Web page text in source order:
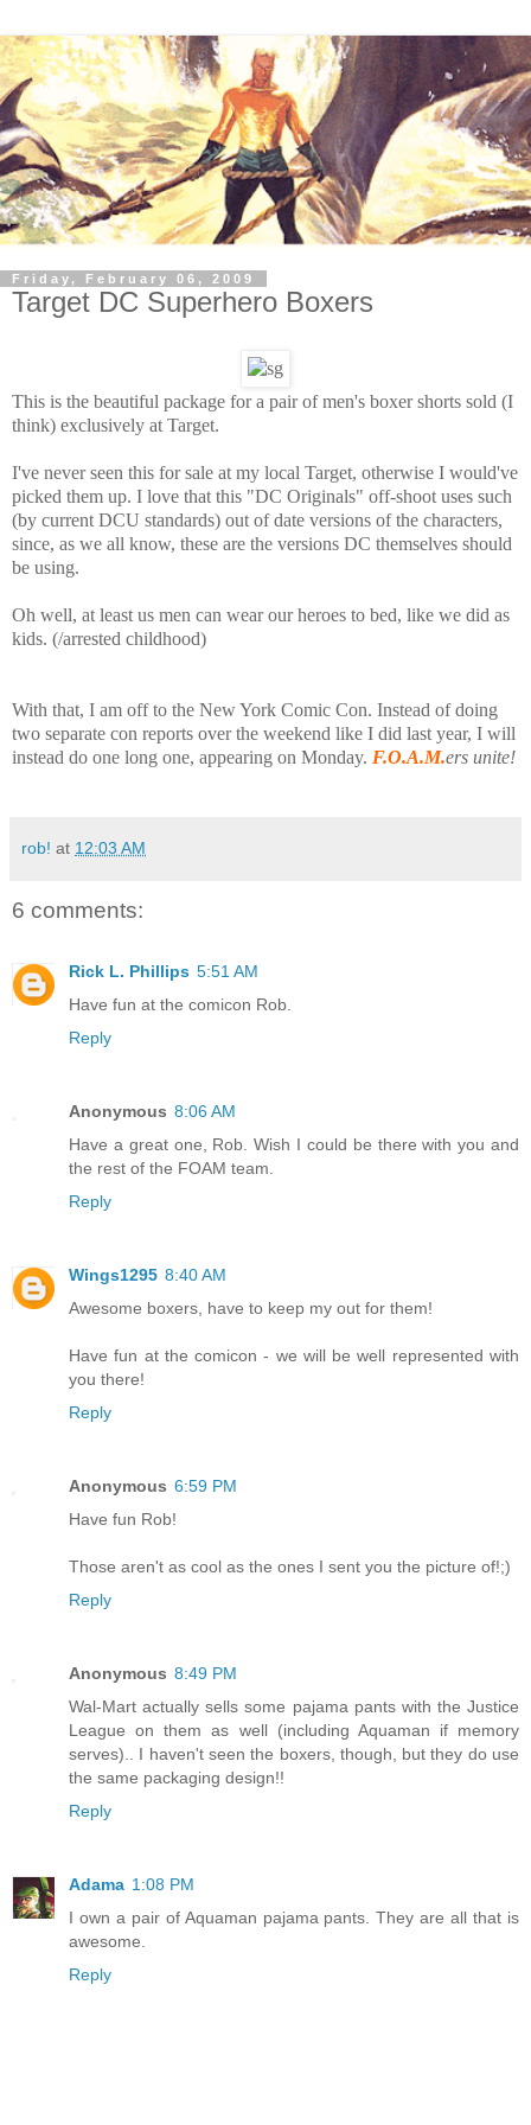
Friday, February 06, 2009
Target DC Superhero Boxers
This is the beautiful package for a pair of men's boxer shorts sold (I
think) exclusively at Target.
I've never seen this for sale at my local Target, otherwise I would've
picked them up. I love that this "DC Originals" off-shoot uses such
(by current DCU standards) out of date versions of the characters,
since, as we all know, these are the versions DC themselves should
be using.
Oh well, at least us men can wear our heroes to bed, like we did as
kids. (/arrested childhood)
With that, I am off to the New York Comic Con. Instead of doing
two separate con reports over the weekend like I did last year, I will
instead do one long one, appearing on Monday. F.O.A.M.ers unite!
rob! at 12:03 AM
6 comments:
Rick L. Phillips 5:51 AM
Have fun at the comicon Rob.
Reply
Anonymous 8:06 AM
Have a great one, Rob. Wish I could be there with you and
the rest of the FOAM team.
Reply
Wings1295 8:40 AM
Awesome boxers, have to keep my out for them!
Have fun at the comicon - we will be well represented with
you there!
Reply
Anonymous 6:59 PM
Have fun Rob!
Those aren't as cool as the ones I sent you the picture of!;)
Reply
Anonymous 8:49 PM
Wal-Mart actually sells some pajama pants with the Justice
League on them as well (including Aquaman if memory
serves).. I haven't seen the boxers, though, but they do use
the same packaging design!!
Reply
Adama 1:08 PM
I own a pair of Aquaman pajama pants. They are all that is
awesome.
Reply